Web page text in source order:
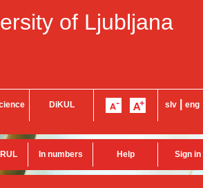
of Ljubljana
DiKUL slv eng
In numbers Help Sign in